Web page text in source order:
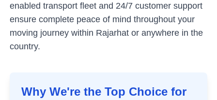
enabled transport fleet and 24/7 customer support
ensure complete peace of mind throughout your
moving journey within Rajarhat or anywhere in the
country.
Why We're the Top Choice for